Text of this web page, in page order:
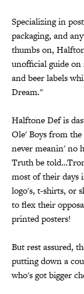
Specializing in
packaging, and
thumbs on,
unofficial guide on
and beer labels
Dream."
Halftone Def is
Ole' Boys from
never meanin' no
Truth be
most of their days
logo's, t-shirts, or
to flex their
printed posters!
But rest assured,
putting down a
who's got bigger